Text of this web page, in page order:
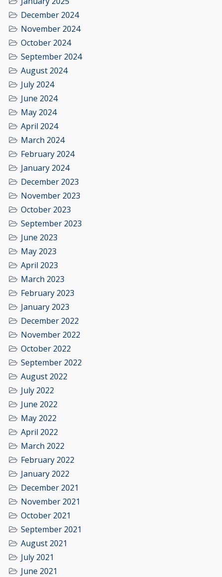
December 2024
November 2024
October 2024
September 2024
August 2024
July 2024
June 2024
May 2024
April 2024
March 2024
February 2024
January 2024
December 2023
November 2023
October 2023
September 2023
June 2023
May 2023
April 2023
March 2023
February 2023
January 2023
December 2022
November 2022
October 2022
September 2022
August 2022
July 2022
June 2022
May 2022
April 2022
March 2022
February 2022
January 2022
December 2021
November 2021
October 2021
September 2021
August 2021
July 2021
June 2021